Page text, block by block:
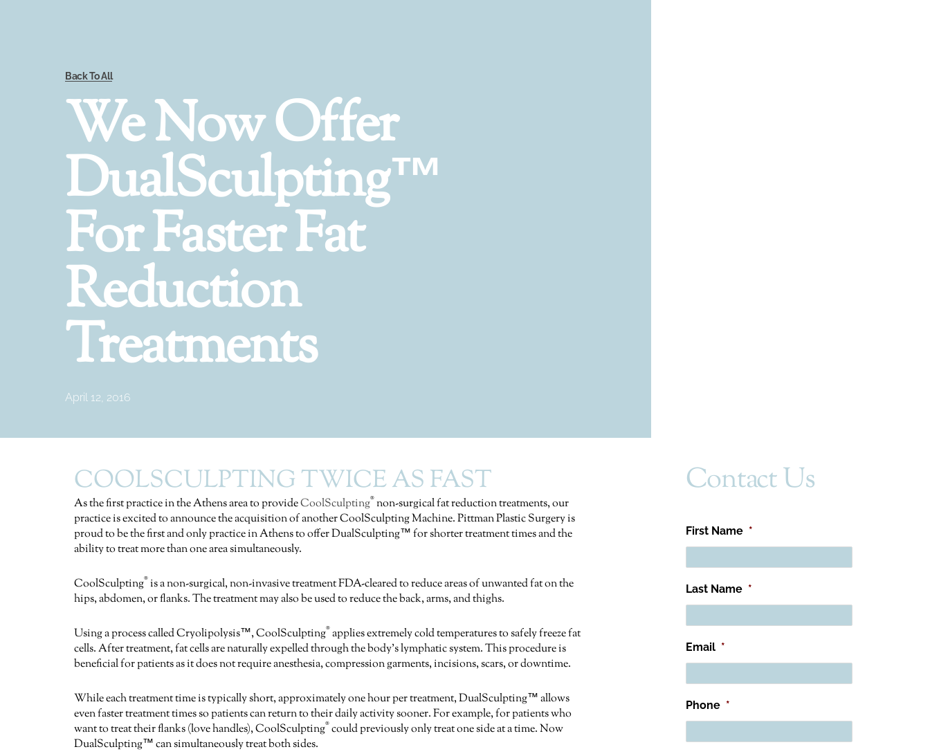
Back To All
We Now Offer
DualSculpting™
For Faster Fat
Reduction
Treatments
April 12, 2016
COOLSCULPTING TWICE AS FAST
As the first practice in the Athens area to provideCoolSculpting®non-surgical fat reduction treatments, our
practice is excited to announce the acquisition of another CoolSculpting Machine. Pittman Plastic Surgery is
proud to be the first and only practice in Athens to offer DualSculpting™ for shorter treatment times and the
ability to treat more than one area simultaneously.
CoolSculpting®is a non-surgical, non-invasive treatment FDA-cleared to reduce areas of unwanted fat on the
hips, abdomen, or flanks. The treatment may also be used to reduce the back, arms, and thighs.
Using a process called Cryolipolysis™, CoolSculpting®applies extremely cold temperatures to safely freeze fat
cells. After treatment, fat cells are naturally expelled through the body’s lymphatic system. This procedure is
beneficial for patients as it does not require anesthesia, compression garments, incisions, scars, or downtime.
While each treatment time is typically short, approximately one hour per treatment, DualSculpting™ allows
even faster treatment times so patients can return to their daily activity sooner. For example, for patients who
want to treat their flanks (love handles), CoolSculpting®could previously only treat one side at a time. Now
DualSculpting™ can simultaneously treat both sides.
Contact Us
First Name *
Last Name *
Email *
Phone *